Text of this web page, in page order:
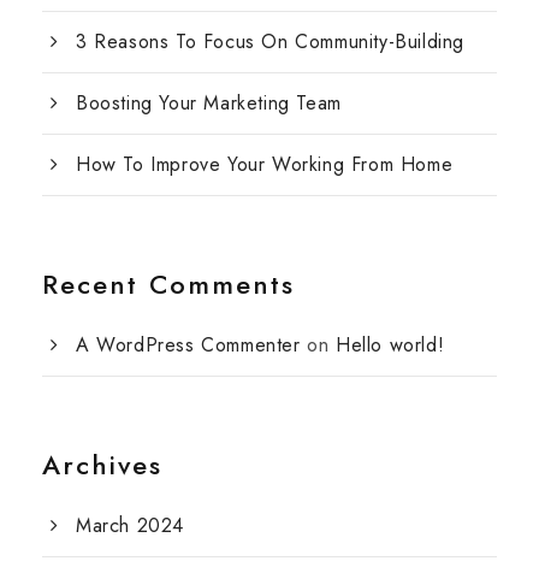
3 Reasons To Focus On Community-Building
Boosting Your Marketing Team
How To Improve Your Working From Home
Recent Comments
A WordPress Commenter on Hello world!
Archives
March 2024